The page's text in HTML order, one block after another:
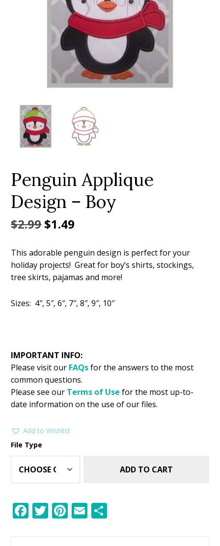
Add to Wishlist
Penguin Applique
Design – Boy
$2.99Original
was:
$2.99.
$1.49
is:
$1.49.
This adorable penguin design is perfect for your
holiday projects! Great for boy’s shirts, stockings,
tree skirts, pajamas and more!
Sizes: 4″, 5″, 6″, 7″, 8″, 9″, 10″
IMPORTANT INFO:
Please visit our FAQsfor the answers to the most
common questions.
Please see our Terms of Use for the most up-to-
date information on the use of our files.
Add to Wishlist
File Type
ADD TO CART
F T Pi E